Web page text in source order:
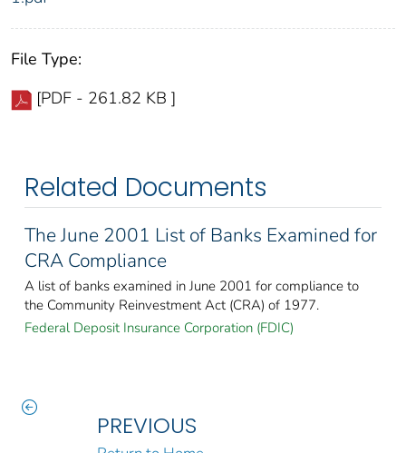
File Type:
[PDF - 261.82 KB ]
Related Documents
The June 2001 List of Banks Examined for
CRA Compliance
A list of banks examined in June 2001 for compliance to
the Community Reinvestment Act (CRA) of 1977.
Federal Deposit Insurance Corporation (FDIC)
PREVIOUS